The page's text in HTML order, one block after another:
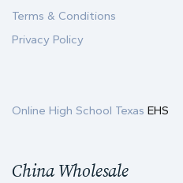
Terms & Conditions
Privacy Policy
Online High School Texas EHS
China Wholesale